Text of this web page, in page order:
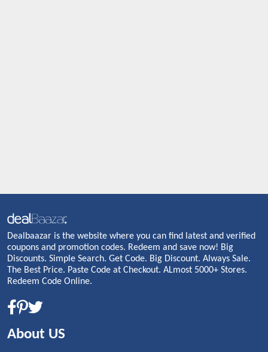
Dealbaazar is the website where you can find latest and verified
coupons and promotion codes. Redeem and save now! Big
Discounts. Simple Search. Get Code. Big Discount. Always Sale.
The Best Price. Paste Code at Checkout. ALmost 5000+ Stores.
Redeem Code Online.
About US